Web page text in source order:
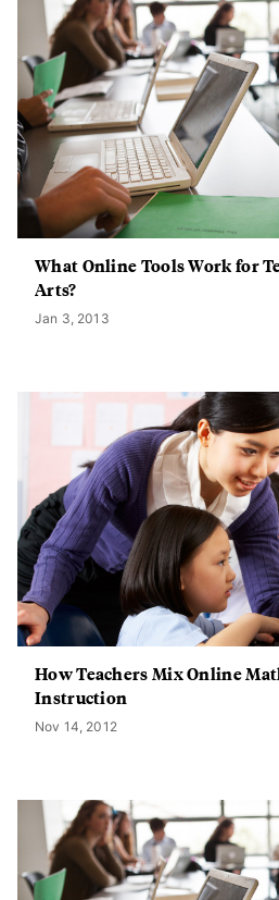
What Online Tools Work for
Arts?
Jan 3, 2013
How Teachers Mix Online
Instruction
Nov 14, 2012